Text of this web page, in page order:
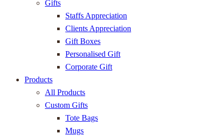
Gifts
Staffs Appreciation
Clients Appreciation
Gift Boxes
Personalised Gift
Corporate Gift
Products
All Products
Custom Gifts
Tote Bags
Mugs